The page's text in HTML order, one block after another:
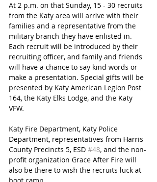
At 2 p.m. on that Sunday, 15 - 30 recruits
from the Katy area will arrive with their
families and a representative from the
military branch they have enlisted in.
Each recruit will be introduced by their
recruiting officer, and family and friends
will have a chance to say kind words or
make a presentation. Special gifts will be
presented by Katy American Legion Post
164, the Katy Elks Lodge, and the Katy
VFW.
Katy Fire Department, Katy Police
Department, representatives from Harris
County Precincts 5, ESD #48, and the non-
profit organization Grace After Fire will
also be there to wish the recruits luck at